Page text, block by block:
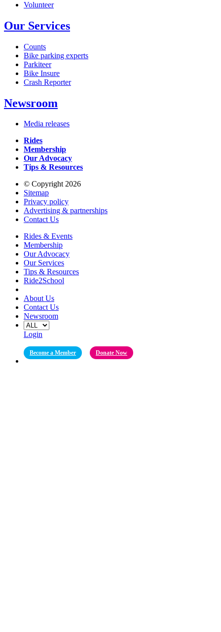
Volunteer
Our Services
Counts
Bike parking experts
Parkiteer
Bike Insure
Crash Reporter
Newsroom
Media releases
Rides
Membership
Our Advocacy
Tips & Resources
© Copyright 2026
Sitemap
Privacy policy
Advertising & partnerships
Contact Us
Rides & Events
Membership
Our Advocacy
Our Services
Tips & Resources
Ride2School
About Us
Contact Us
Newsroom
Login
Become a Member Donate Now